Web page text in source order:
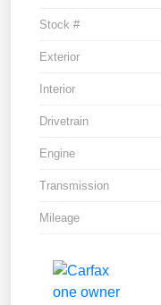
Stock #
Exterior
Interior
Drivetrain
Engine
Transmission
Mileage